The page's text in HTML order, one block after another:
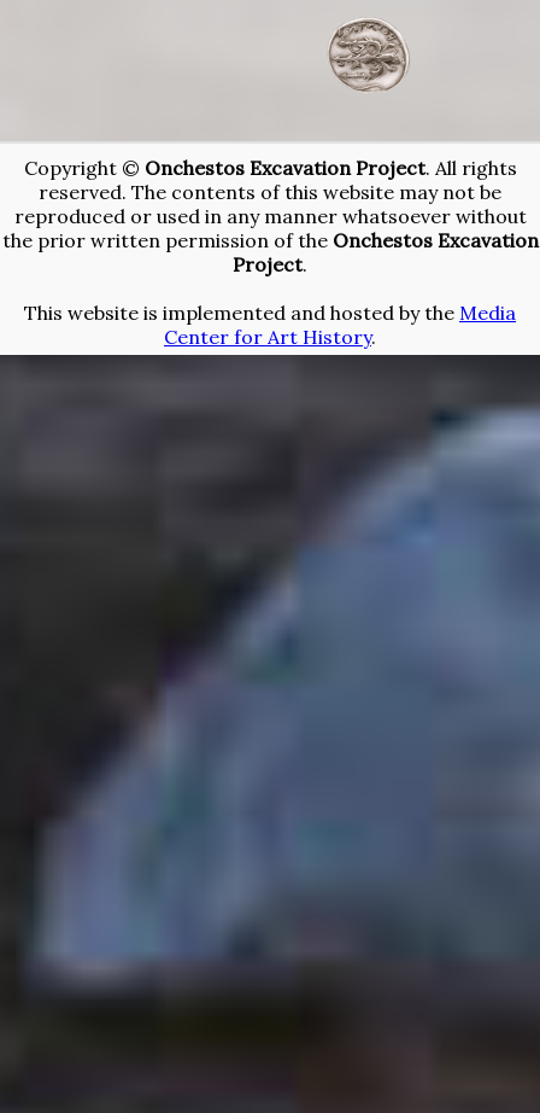
/site-b
Copyright © Onchestos Excavation Project. All rights
reserved. The contents of this website may not be
reproduced or used in any manner whatsoever without
the prior written permission of the Onchestos Excavation
Project.
This website is implemented and hosted by the Media
Center for Art History.